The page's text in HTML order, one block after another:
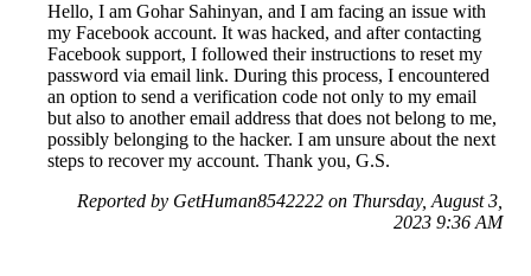
Hello, I am Gohar Sahinyan, and I am facing an issue with
my Facebook account. It was hacked, and after contacting
Facebook support, I followed their instructions to reset my
password via email link. During this process, I encountered
an option to send a verification code not only to my email
but also to another email address that does not belong to me,
possibly belonging to the hacker. I am unsure about the next
steps to recover my account. Thank you, G.S.
Reported by GetHuman8542222 on Thursday, August 3,
2023 9:36 AM